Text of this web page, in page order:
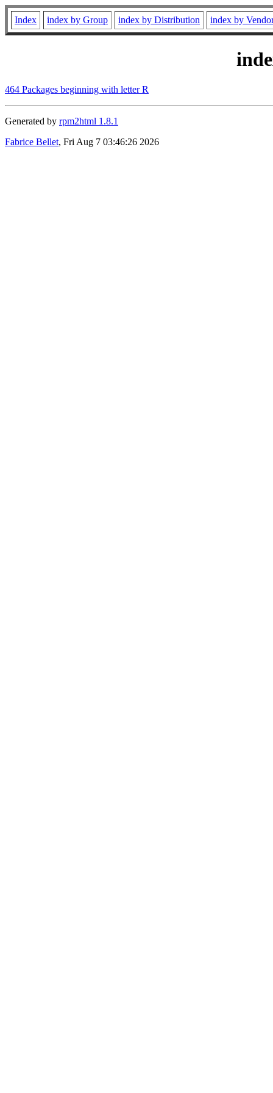
Index index by Group index by Distribution index by
464 Packages beginning with letter R
Generated by rpm2html 1.8.1
Fabrice Bellet, Fri Aug 7 03:46:26 2026